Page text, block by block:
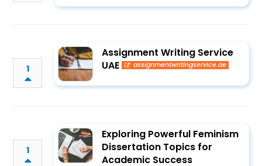
1
Assignment Writing Service
UAE
assignmentwritingservice.ae
1
Exploring Powerful Feminism
Dissertation Topics for
Academic Success